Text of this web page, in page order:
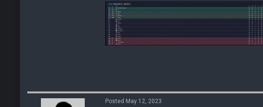
Posted May 12, 2023